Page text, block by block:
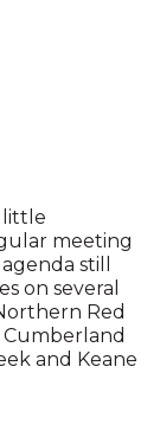
little
meeting
still
on several
Red
Cumberland
and Keane